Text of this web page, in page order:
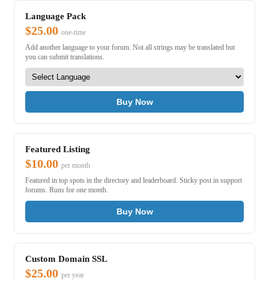
Language Pack
$25.00 one-time
Add another language to your forum. Not all strings may be translated but
you can submit translations.
Buy Now
Featured Listing
$10.00 per month
Featured in top spots in the directory and leaderboard. Sticky post in support
forums. Runs for one month.
Buy Now
Custom Domain SSL
$25.00 per year